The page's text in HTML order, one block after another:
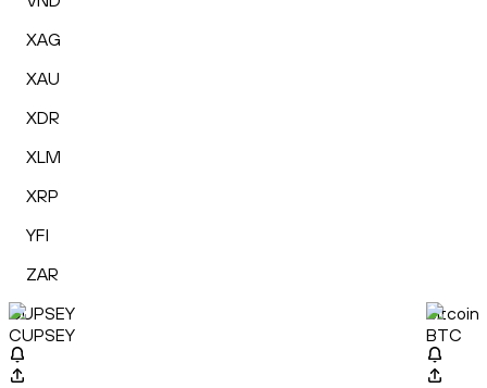
XAG
XAU
XDR
XLM
XRP
YFI
ZAR
CUPSEY
CUPSEY
Bitcoin
BTC